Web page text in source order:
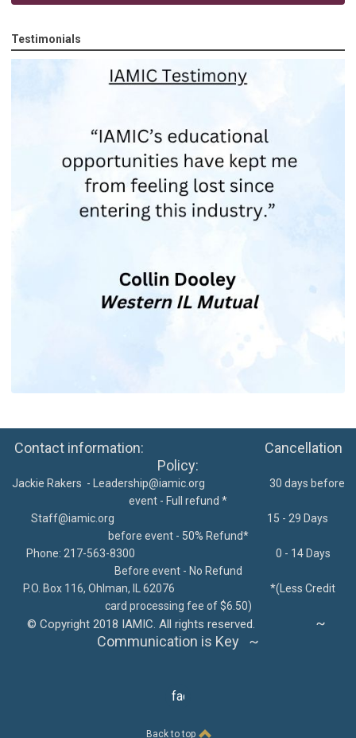
Testimonials
Contact information: Cancellation
Policy:
Jackie Rakers - Leadership@iamic.org 30 days before
event - Full refund *
Staff@iamic.org
15 - 29 Days
before event - 50% Refund*
Phone: 217-563-8300
0 - 14 Days
Before event - No Refund
P.O. Box 116, Ohlman, IL 62076 *(Less Credit
card processing fee of $6.50)
© Copyright 2018 IAMIC. All rights reserved.
~
Communication is Key ~
facebook
Back to top